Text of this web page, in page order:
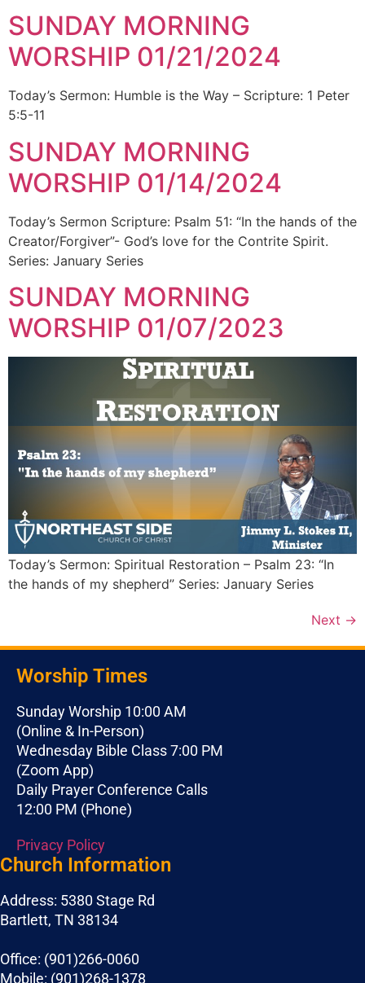
SUNDAY MORNING
WORSHIP 01/21/2024
Today’s Sermon: Humble is the Way – Scripture: 1 Peter
5:5-11
SUNDAY MORNING
WORSHIP 01/14/2024
Today’s Sermon Scripture: Psalm 51: “In the hands of the
Creator/Forgiver”- God’s love for the Contrite Spirit.
Series: January Series
SUNDAY MORNING
WORSHIP 01/07/2023
Today’s Sermon: Spiritual Restoration – Psalm 23: “In
the hands of my shepherd” Series: January Series
Next →
Worship Times
Sunday Worship 10:00 AM
(Online & In-Person)
Wednesday Bible Class 7:00 PM
(Zoom App)
Daily Prayer Conference Calls
12:00 PM (Phone)
Privacy Policy
Church Information
Address: 5380 Stage Rd
Bartlett, TN 38134
Office: (901)266-0060
Mobile: (901)268-1378